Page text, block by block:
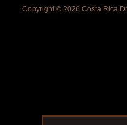
Copyright © 2026 Costa Rica